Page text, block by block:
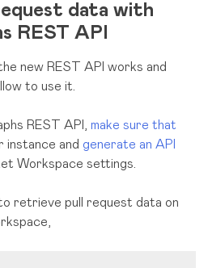
data with
REST API
new REST API works and
to use it.
REST API, make sure that
instance and generate an API
Workspace settings.
retrieve pull request data on